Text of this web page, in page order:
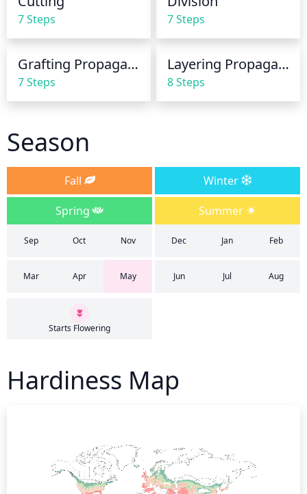
leaves wet when watering. If possible, water early in
the morning to give the bush time to dry out before
nightfall.
7 Steps 7 Steps
Grafting Propagation
7 Steps
Layering Propagation
8 Steps
Season
Fall
Winter
Spring
Summer
Sep Oct Nov Dec Jan Feb
Mar Apr May Jun Jul Aug
Starts Flowering
Hardiness Map